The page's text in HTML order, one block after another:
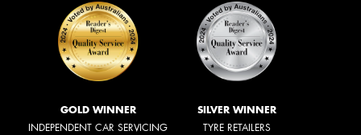
GOLD WINNER
INDEPENDENT CAR SERVICING
SILVER WINNER
TYRE RETAILERS